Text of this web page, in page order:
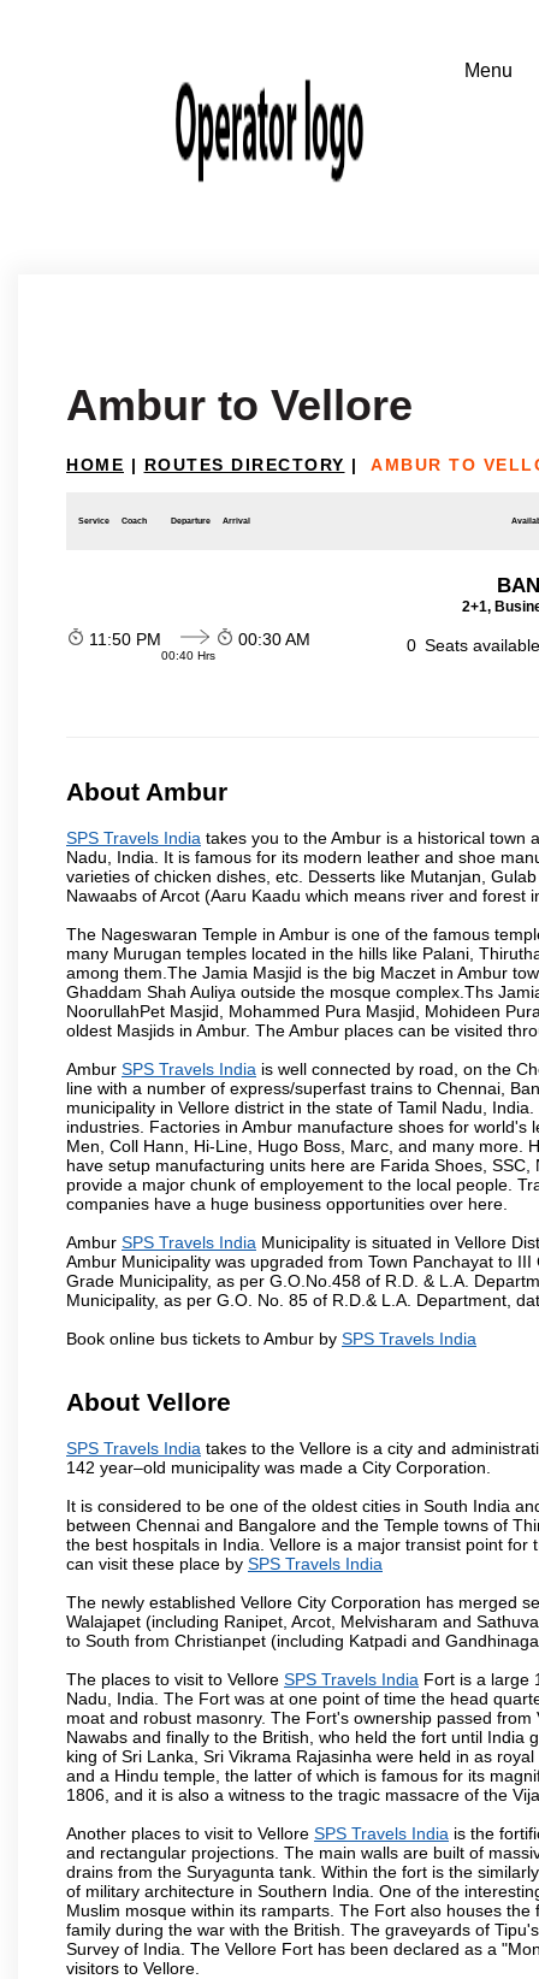
Ambur to Vellore
HOME | ROUTES DIRECTORY | AMBUR TO
Service Coach Departure Arrival
2+1,
11:50 PM
00:40 Hrs
00:30 AM 0 Seats
About Ambur
SPS Travels India takes you to the Ambur is a historical town
Nadu, India. It is famous for its modern leather and shoe
varieties of chicken dishes, etc. Desserts like Mutanjan,
Nawaabs of Arcot (Aaru Kaadu which means river and forest
The Nageswaran Temple in Ambur is one of the famous
many Murugan temples located in the hills like Palani,
among them.The Jamia Masjid is the big Maczet in Ambur
Ghaddam Shah Auliya outside the mosque complex.Ths
NoorullahPet Masjid, Mohammed Pura Masjid, Mohideen
oldest Masjids in Ambur. The Ambur places can be visited
Ambur SPS Travels India is well connected by road, on the
line with a number of express/superfast trains to Chennai,
municipality in Vellore district in the state of Tamil Nadu,
industries. Factories in Ambur manufacture shoes for
Men, Coll Hann, Hi-Line, Hugo Boss, Marc, and many more.
have setup manufacturing units here are Farida Shoes,
provide a major chunk of employement to the local people.
companies have a huge business opportunities over here.
Ambur SPS Travels India Municipality is situated in Vellore
Ambur Municipality was upgraded from Town Panchayat to
Grade Municipality, as per G.O.No.458 of R.D. & L.A.
Municipality, as per G.O. No. 85 of R.D.& L.A. Department,
Book online bus tickets to Ambur by SPS Travels India
About Vellore
SPS Travels India takes to the Vellore is a city and
142 year–old municipality was made a City Corporation.
It is considered to be one of the oldest cities in South India
between Chennai and Bangalore and the Temple towns of
the best hospitals in India. Vellore is a major transist point
can visit these place by SPS Travels India
The newly established Vellore City Corporation has merged
Walajapet (including Ranipet, Arcot, Melvisharam and
to South from Christianpet (including Katpadi and
The places to visit to Vellore SPS Travels India Fort is a large
Nadu, India. The Fort was at one point of time the head
moat and robust masonry. The Fort's ownership passed
Nawabs and finally to the British, who held the fort until
king of Sri Lanka, Sri Vikrama Rajasinha were held in as
and a Hindu temple, the latter of which is famous for its
1806, and it is also a witness to the tragic massacre of the
Another places to visit to Vellore SPS Travels India is the
and rectangular projections. The main walls are built of
drains from the Suryagunta tank. Within the fort is the
of military architecture in Southern India. One of the
Muslim mosque within its ramparts. The Fort also houses
family during the war with the British. The graveyards of
Survey of India. The Vellore Fort has been declared as a
visitors to Vellore.